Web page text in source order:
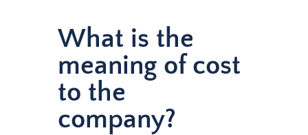
What is the
meaning of cost
to the
company?